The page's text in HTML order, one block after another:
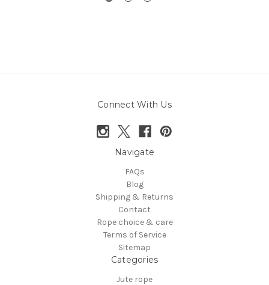
Connect With Us
Navigate
FAQs
Blog
Shipping & Returns
Contact
Rope choice & care
Terms of Service
Sitemap
Categories
Jute rope